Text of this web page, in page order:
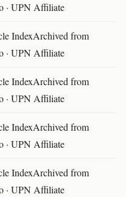
· UPN Affiliate
IndexArchived from
· UPN Affiliate
IndexArchived from
· UPN Affiliate
IndexArchived from
· UPN Affiliate
IndexArchived from
· UPN Affiliate